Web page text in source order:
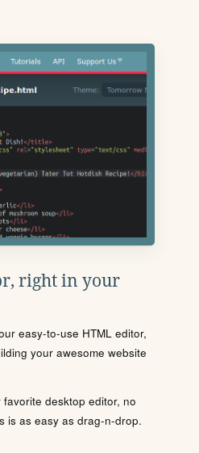
right in your
easy-to-use HTML editor,
your awesome website
desktop editor, no
is as easy as drag-n-drop.